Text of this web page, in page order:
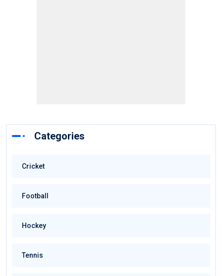
Categories
Cricket
Football
Hockey
Tennis